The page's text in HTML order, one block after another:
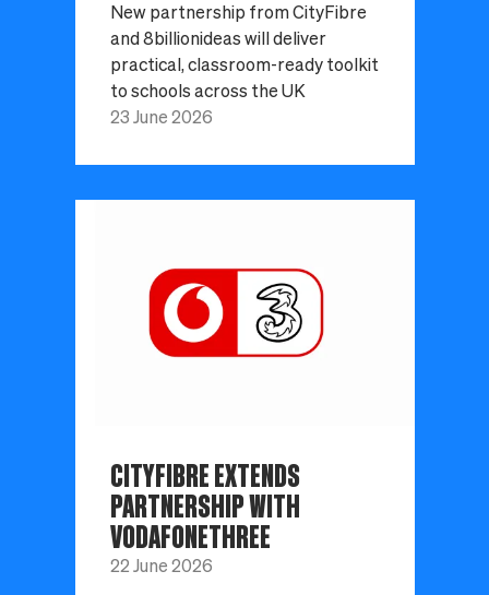
New partnership from CityFibre
and 8billionideas will deliver
practical, classroom-ready toolkit
to schools across the UK
23 June 2026
CITYFIBRE EXTENDS
PARTNERSHIP WITH
VODAFONETHREE
22 June 2026